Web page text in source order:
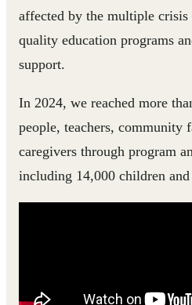
affected by the multiple
quality education programs
support.
In 2024, we reached more
people, teachers, community
caregivers through program
including 14,000 children